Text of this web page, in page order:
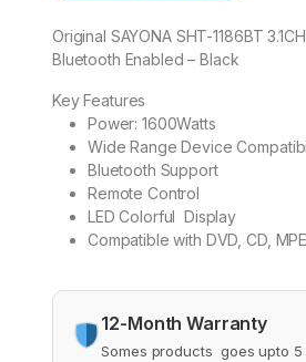
Original SAYONA SHT-1186BT
Bluetooth Enabled – Black
Key Features
Power: 1600Watts
Wide Range Device
Bluetooth Support
Remote Control
LED Colorful Display
Compatible with DVD, CD,
12-Month Warranty
Somes products goes upto 5